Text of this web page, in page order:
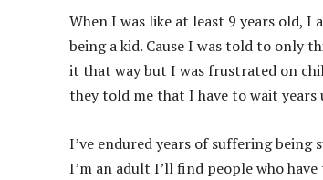
When I was like at least 9 years old,
being a kid. Cause I was told to only
it that way but I was frustrated on
they told me that I have to wait
I’ve endured years of suffering
I’m an adult I’ll find people who have